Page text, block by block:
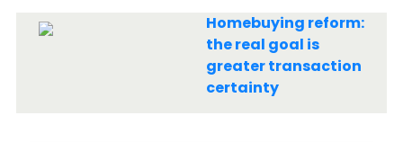
Homebuying reform:
the real goal is
greater transaction
certainty